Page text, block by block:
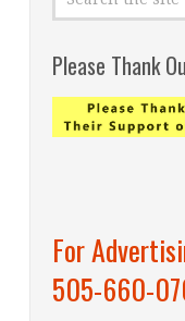
Please Thank
For
505-660-